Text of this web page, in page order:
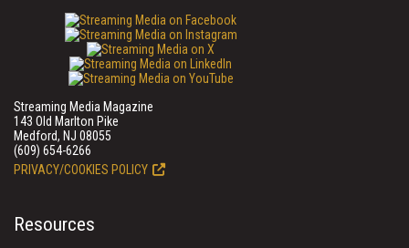
Streaming Media Magazine
143 Old Marlton Pike
Medford, NJ 08055
(609) 654-6266
PRIVACY/COOKIES POLICY
Resources